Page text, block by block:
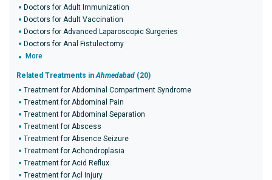
Doctors for Adult Immunization
Doctors for Adult Vaccination
Doctors for Advanced Laparoscopic Surgeries
Doctors for Anal Fistulectomy
More
Related Treatments inAhmedabad (20)
Treatment for Abdominal Compartment Syndrome
Treatment for Abdominal Pain
Treatment for Abdominal Separation
Treatment for Abscess
Treatment for Absence Seizure
Treatment for Achondroplasia
Treatment for Acid Reflux
Treatment for Acl Injury